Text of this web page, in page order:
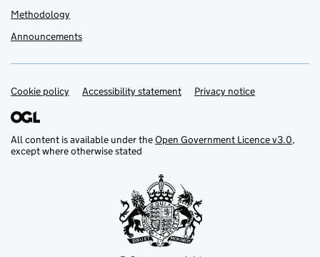
Methodology
Announcements
Support links
Cookie policy Accessibility statement Privacy notice
All content is available under theOpen Government Licence v3.0,
except where otherwise stated